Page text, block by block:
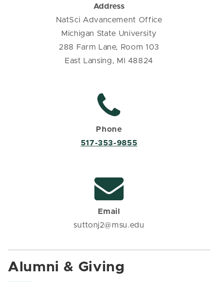
Address
NatSci Advancement Office
Michigan State University
288 Farm Lane, Room 103
East Lansing, MI 48824
Phone
517-353-9855
Email
suttonj2@msu.edu
Alumni & Giving